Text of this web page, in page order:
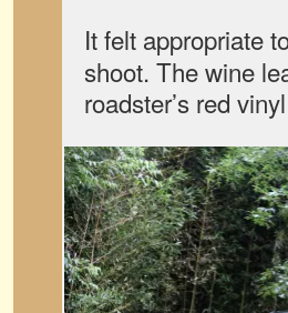
It felt appropriate
shoot. The wine
roadster’s red